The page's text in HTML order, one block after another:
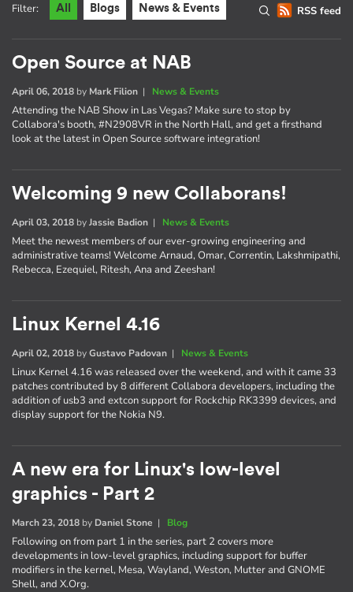
RSS feed
Filter: All Blogs News & Events
Open Source at NAB
April 06, 2018 by Mark Filion | News & Events
Attending the NAB Show in Las Vegas? Make sure to stop by
Collabora's booth, #N2908VR in the North Hall, and get a firsthand
look at the latest in Open Source software integration!
Welcoming 9 new Collaborans!
April 03, 2018 byJassie Badion | News & Events
Meet the newest members of our ever-growing engineering and
administrative teams! Welcome Arnaud, Omar, Correntin, Lakshmipathi,
Rebecca, Ezequiel, Ritesh, Ana and Zeeshan!
Linux Kernel 4.16
April 02, 2018 byGustavo Padovan | News & Events
Linux Kernel 4.16 was released over the weekend, and with it came 33
patches contributed by 8 different Collabora developers, including the
addition of usb3 and extcon support for Rockchip RK3399 devices, and
display support for the Nokia N9.
A new era for Linux's low-level
graphics - Part 2
March 23, 2018 by Daniel Stone | Blog
Following on from part 1 in the series, part 2 covers more
developments in low-level graphics, including support for buffer
modifiers in the kernel, Mesa, Wayland, Weston, Mutter and GNOME
Shell, and X.Org.